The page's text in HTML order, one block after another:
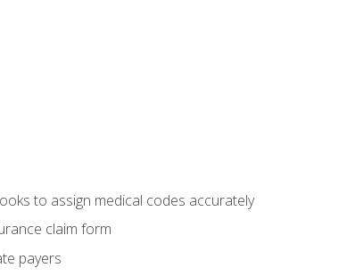
to assign medical codes accurately
claim form
payers